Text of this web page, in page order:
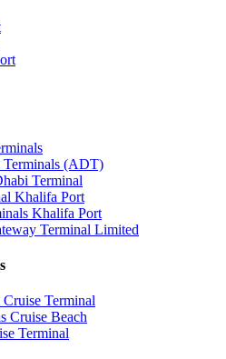
(ADT)
Terminal
Khalifa Port
Khalifa Port
Terminal Limited
Terminal
Cruise Beach
Terminal